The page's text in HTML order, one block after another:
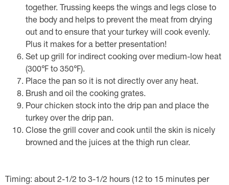
together. Trussing keeps the wings and legs close to
the body and helps to prevent the meat from drying
out and to ensure that your turkey will cook evenly.
Plus it makes for a better presentation!
Set up grill for indirect cooking over medium-low heat
(300℉ to 350℉).
Place the pan so it is not directly over any heat.
Brush and oil the cooking grates.
Pour chicken stock into the drip pan and place the
turkey over the drip pan.
Close the grill cover and cook until the skin is nicely
browned and the juices at the thigh run clear.
Timing: about 2-1/2 to 3-1/2 hours (12 to 15 minutes per